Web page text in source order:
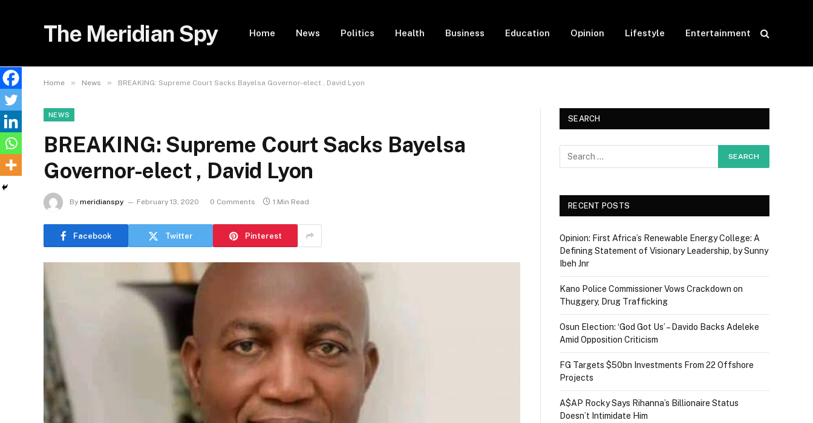
The Meridian Spy Home News Politics Health Business Education Opinion Lifestyle Entertainment
Home » News » BREAKING: Supreme Court Sacks Bayelsa Governor-elect , David Lyon
NEWS
BREAKING: Supreme Court Sacks Bayelsa
Governor-elect , David Lyon
By meridianspy February 13, 2020 0 Comments 1 Min Read
Facebook Twitter Pinterest
SEARCH
RECENT POSTS
Opinion: First Africa’s Renewable Energy College: A
Defining Statement of Visionary Leadership, by Sunny
Ibeh Jnr
Kano Police Commissioner Vows Crackdown on
Thuggery, Drug Trafficking
Osun Election: ‘God Got Us’ – Davido Backs Adeleke
Amid Opposition Criticism
FG Targets $50bn Investments From 22 Offshore
Projects
A$AP Rocky Says Rihanna’s Billionaire Status
Doesn’t Intimidate Him